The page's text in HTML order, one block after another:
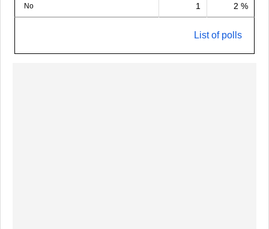
No 1 2 %
List of polls